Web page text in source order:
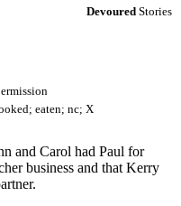
Devoured Stories
eaten; nc; X
and Carol had Paul for
business and that Kerry